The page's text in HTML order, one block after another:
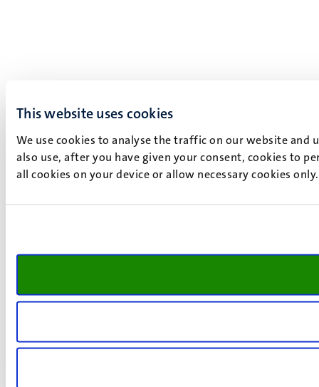
This website uses cookies
We use cookies to analyse the traffic on our website and
also use, after you have given your consent, cookies to
all cookies on your device or allow necessary cookies